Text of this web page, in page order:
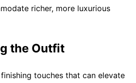
richer, more luxurious
the Outfit
touches that can elevate